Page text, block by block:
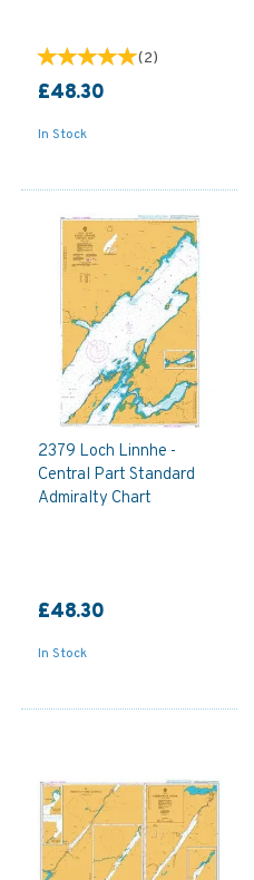
(2)
£48.30
In Stock
2379 Loch Linnhe -
Central Part Standard
Admiralty Chart
£48.30
In Stock